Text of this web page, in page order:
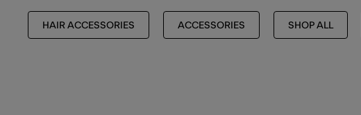
HAIR ACCESSORIES ACCESSORIES SHOP ALL